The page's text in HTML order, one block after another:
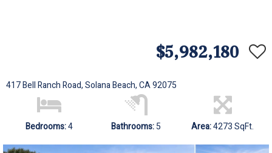
$5,982,180
417 Bell Ranch Road, Solana Beach, CA 92075
Bedrooms:4 Bathrooms:5 Area:4273 SqFt.